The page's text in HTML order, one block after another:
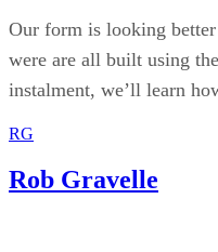
Our form is looking
were are all built using
instalment, we’ll learn
RG
Rob Gravelle